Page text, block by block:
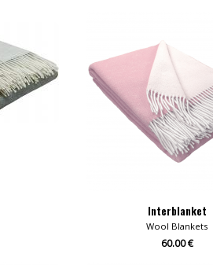
Interblanket
Wool Blankets
60.00 €